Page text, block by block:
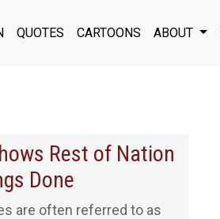
QUOTES CARTOONS ABOUT
Rest of Nation
Done
are often referred to as